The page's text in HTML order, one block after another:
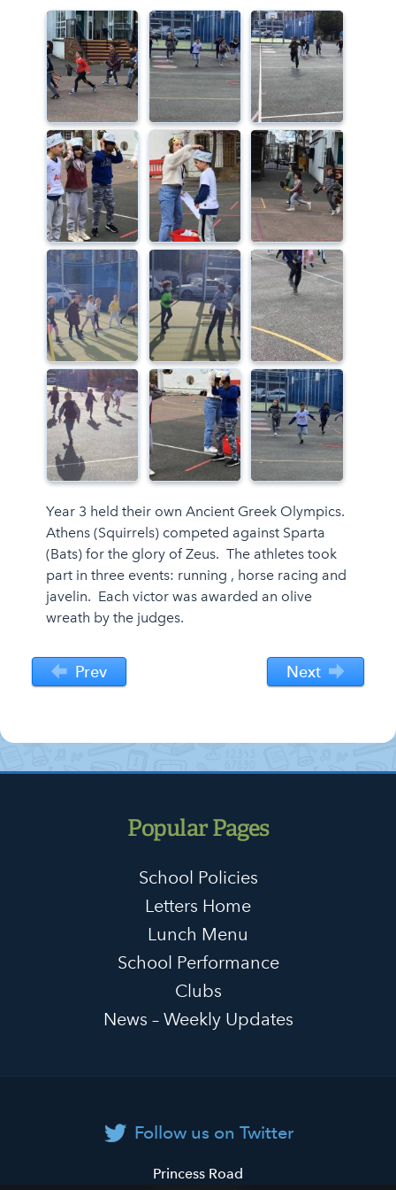
Year 3 held their own Ancient Greek Olympics.
Athens (Squirrels) competed against Sparta
(Bats) for the glory of Zeus. The athletes took
part in three events: running , horse racing and
javelin. Each victor was awarded an olive
wreath by the judges.
Prev Next
Popular Pages
School Policies
Letters Home
Lunch Menu
School Performance
Clubs
News – Weekly Updates
Follow us on Twitter
Princess Road